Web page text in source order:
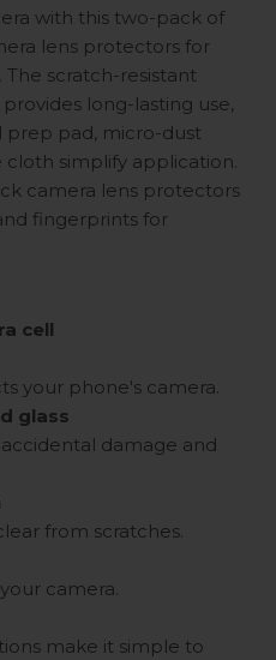
with this two-pack of
lens protectors for
The scratch-resistant
long-lasting use,
pad, micro-dust
simplify application.
camera lens protectors
fingerprints for
cell
your phone's camera.
glass
damage and
from scratches.
camera.
make it simple to